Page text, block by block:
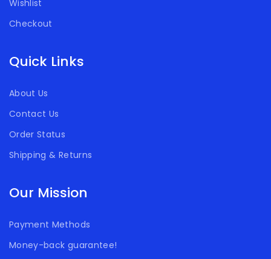
Wishlist
Checkout
Quick Links
About Us
Contact Us
Order Status
Shipping & Returns
Our Mission
Payment Methods
Money-back guarantee!